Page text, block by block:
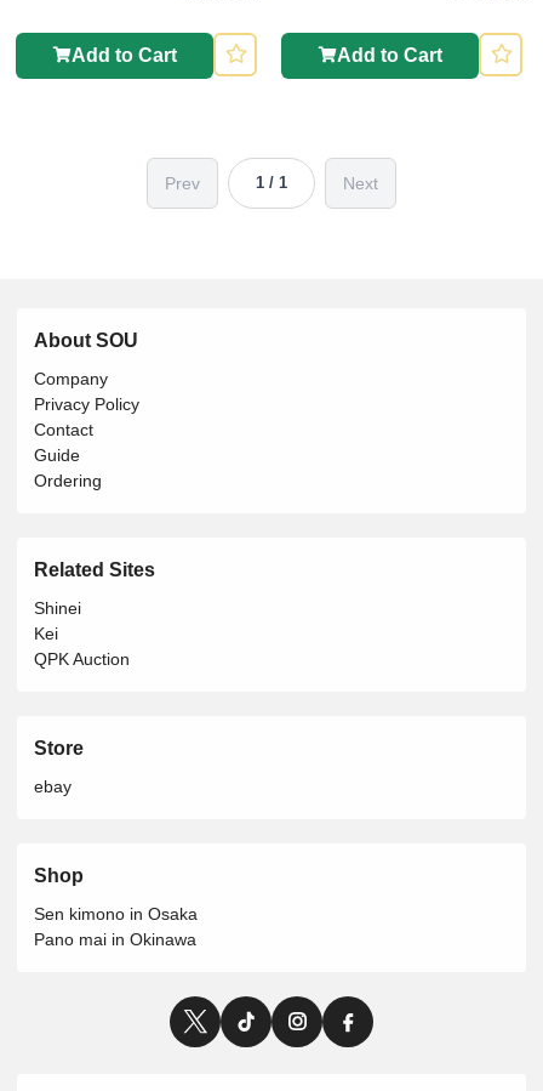
Add to Cart Add to Cart
Prev 1 / 1 Next
About SOU
Company
Privacy Policy
Contact
Guide
Ordering
Related Sites
Shinei
Kei
QPK Auction
Store
ebay
Shop
Sen kimono in Osaka
Pano mai in Okinawa